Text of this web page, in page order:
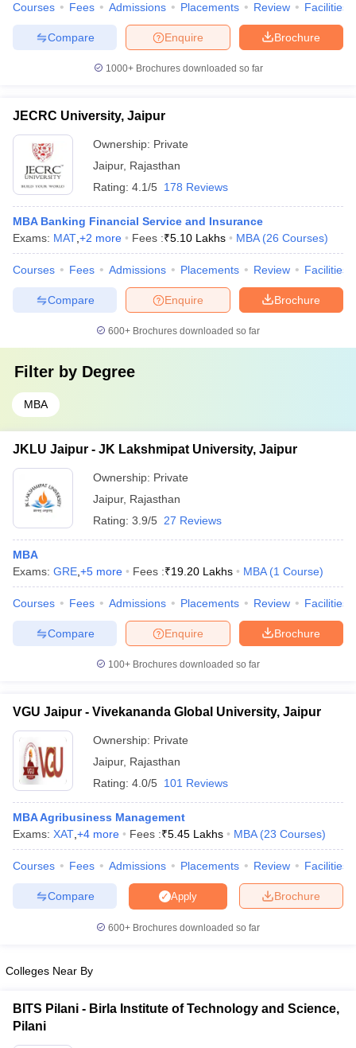
Courses Fees Admissions Placements Review Facilities
Brochure
Enquire
Compare
1000+Brochures downloaded so far
JECRC University, Jaipur
Ownership: Private
Jaipur, Rajasthan
Rating: 4.1/5 178 Reviews
MBA Banking Financial Service and Insurance
Exams: MAT +2 more Fees :₹5.10 Lakhs MBA (26 Courses)
Courses Fees Admissions Placements Review Facilities
Brochure
Enquire
Compare
600+ Brochures downloaded so far
Filter by Degree
MBA
JKLU Jaipur - JK Lakshmipat University, Jaipur
Ownership: Private
Jaipur, Rajasthan
Rating: 3.9/5 27 Reviews
MBA
Exams: GRE +5 more Fees :₹19.20 Lakhs MBA (1 Course)
Courses Fees Admissions Placements Review Facilities
Brochure
Enquire
Compare
100+ Brochures downloaded so far
VGU Jaipur - Vivekananda Global University, Jaipur
Ownership: Private
Jaipur, Rajasthan
Rating: 4.0/5 101 Reviews
MBA Agribusiness Management
Exams: XAT +4 more Fees :₹5.45 Lakhs MBA (23 Courses)
Courses Fees Admissions Placements Review Facilities
Brochure
Apply
Compare
600+ Brochures downloaded so far
Colleges Near By
BITS Pilani - Birla Institute of Technology and Science,
Pilani